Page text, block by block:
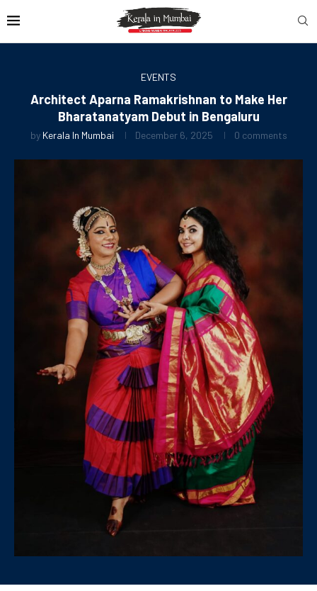
EVENTS
Architect Aparna Ramakrishnan to Make Her
Bharatanatyam Debut in Bengaluru
by Kerala In Mumbai December 6, 2025 0 comments